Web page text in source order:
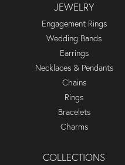
JEWELRY
Engagement Rings
Wedding Bands
Earrings
Necklaces & Pendants
Chains
Rings
Bracelets
Charms
COLLECTIONS